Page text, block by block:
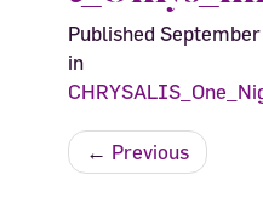
Published
in
← Previous